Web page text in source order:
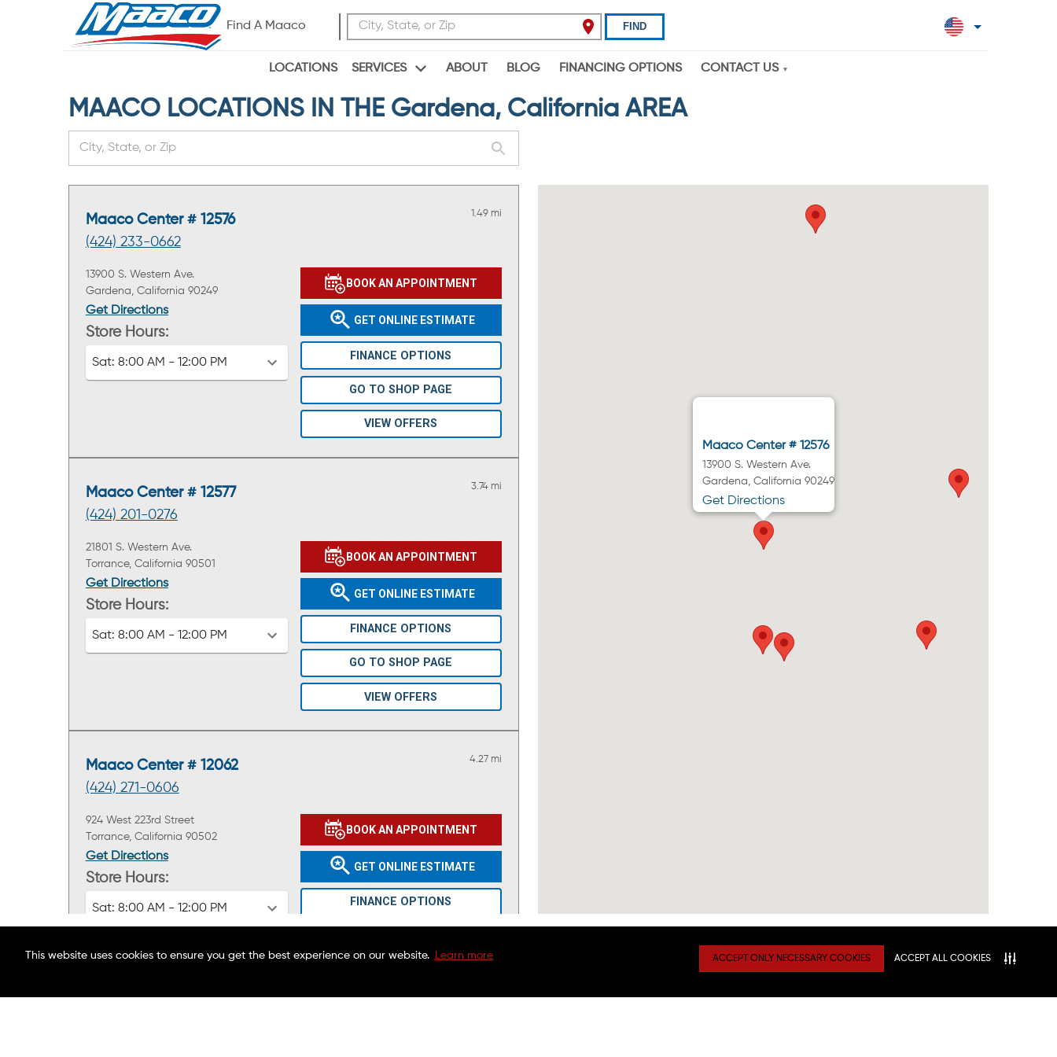
This website uses cookies to ensure you get the best experience on our website. Learn more ACCEPT ONLY NECESSARY COOKIES ACCEPT ALL COOKIES
Find A Maaco FIND
LOCATIONS SERVICES ABOUT BLOG FINANCING OPTIONS CONTACT US
MAACO LOCATIONS IN THE Gardena, California AREA
Maaco Center # 12576
(424) 233-0662
1.49 mi
13900 S. Western Ave.
Gardena, California 90249
Get Directions
Store Hours:
Sat: 8:00 AM - 12:00 PM
BOOK AN APPOINTMENT
GET ONLINE ESTIMATE
FINANCE OPTIONS
GO TO SHOP PAGE
VIEW OFFERS
Maaco Center # 12577
(424) 201-0276
3.74 mi
21801 S. Western Ave.
Torrance, California 90501
Get Directions
Store Hours:
Sat: 8:00 AM - 12:00 PM
BOOK AN APPOINTMENT
GET ONLINE ESTIMATE
FINANCE OPTIONS
GO TO SHOP PAGE
VIEW OFFERS
Maaco Center # 12062
(424) 271-0606
4.27 mi
924 West 223rd Street
Torrance, California 90502
Get Directions
Store Hours:
Sat: 8:00 AM - 12:00 PM
BOOK AN APPOINTMENT
GET ONLINE ESTIMATE
FINANCE OPTIONS
Maaco Center # 12576
13900 S. Western Ave.
Gardena, California 90249
Get Directions
FIND A LOCATION
FAQS
NATIONAL WARRANTY
CHARITABLE FOUNDATION
Connect With Us